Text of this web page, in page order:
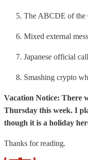
The ABCDE of the
Mixed external
Japanese official
Smashing crypto
Vacation Notice: There
Thursday this week. I
though it is a holiday
Thanks for reading.